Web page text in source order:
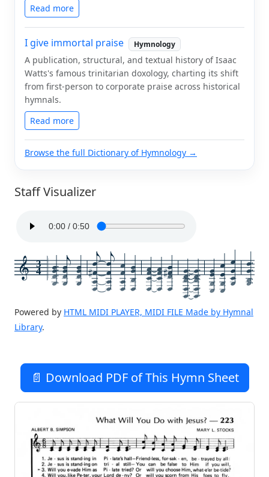
Read more
I give immortal praise Hymnology
A publication, structural, and textual history of Isaac
Watts's famous trinitarian doxology, charting its shift
from first-person to corporate praise across historical
hymnals.
Read more
Browse the full Dictionary of Hymnology →
Staff Visualizer
3
4
Powered by HTML MIDI PLAYER, MIDI FILE Made by Hymnal
Library.
📄 Download PDF of This Hymn Sheet